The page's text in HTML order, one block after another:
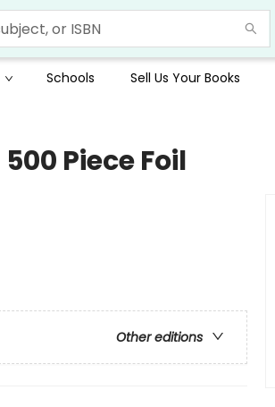
Schools Sell Us Your Books
Piece Foil
Other editions